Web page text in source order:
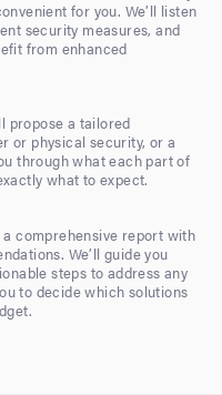
for you. We’ll listen
security measures, and
from enhanced
propose a tailored
or physical security, or a
through what each part of
what to expect.
comprehensive report with
We’ll guide you
steps to address any
to decide which solutions